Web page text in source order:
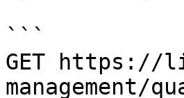
```
GET https://